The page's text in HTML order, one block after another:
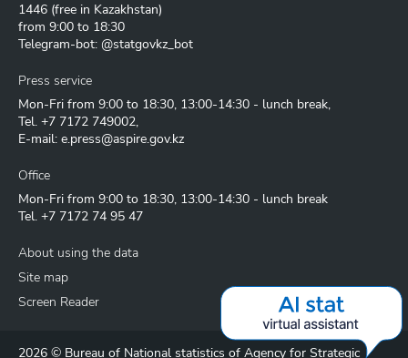
1446 (free in Kazakhstan)
from 9:00 to 18:30
Telegram-bot: @statgovkz_bot
Press service
Mon-Fri from 9:00 to 18:30, 13:00-14:30 - lunch break,
Tel. +7 7172 749002,
E-mail: e.press@aspire.gov.kz
Office
Mon-Fri from 9:00 to 18:30, 13:00-14:30 - lunch break
Tel. +7 7172 74 95 47
About using the data
Site map
Screen Reader
2026 © Bureau of National statistics of Agency for Strategic